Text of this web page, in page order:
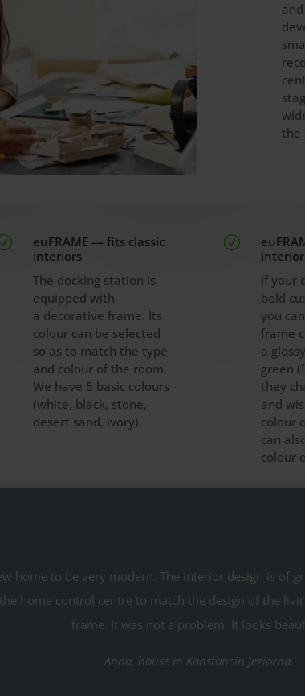
the
euFRAME — fits classic
interiors
The docking station is
equipped with
a decorative frame. Its
colour can be selected
so as to match the type
and colour of the room.
We have 5 basic colours
(white, black, stone,
desert sand, ivory).
R
If your
bold
you
frame
a
green
they
and
colour
can
colour
home to be very modern. The interior design is of
home control centre to match the design of the
frame. It was not a problem. It looks
Anna, house in Konstancin Jeziorna.